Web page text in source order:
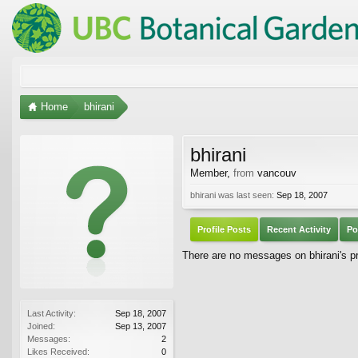
Home bhirani
Last Activity:
Sep 18, 2007
Joined:
Sep 13, 2007
Messages:
2
Likes Received:
0
bhirani
Member, from vancouv
bhirani was last seen: Sep 18, 2007
Profile Posts Recent Activity
There are no messages on bhirani's